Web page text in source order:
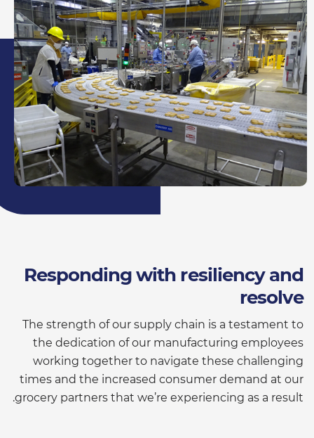
Responding with resiliency and
resolve
The strength of our supply chain is a testament to
the dedication of our manufacturing employees
working together to navigate these challenging
times and the increased consumer demand at our
grocery partners that we’re experiencing as a result.